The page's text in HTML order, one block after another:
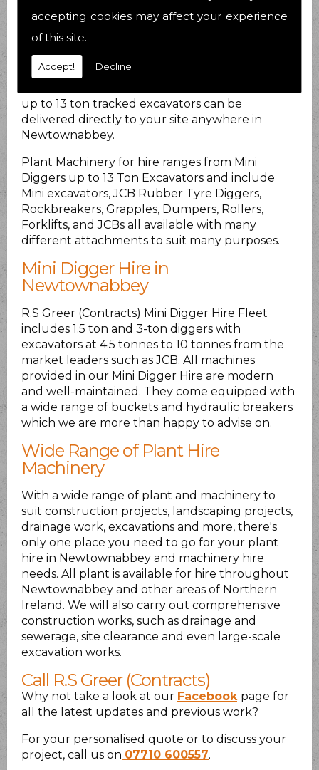
accepting cookies may affect your experience
of this site.
Accept! Decline
inspected for safety and reliability.
PLANT HIRE DELIVERED AT
LOCAL RATES
up to 13 ton tracked excavators can be
delivered directly to your site anywhere in
Newtownabbey.
Plant Machinery for hire ranges from Mini
Diggers up to 13 Ton Excavators and include
Mini excavators, JCB Rubber Tyre Diggers,
Rockbreakers, Grapples, Dumpers, Rollers,
Forklifts, and JCBs all available with many
different attachments to suit many purposes.
Mini Digger Hire in
Newtownabbey
R.S Greer (Contracts) Mini Digger Hire Fleet
includes 1.5 ton and 3-ton diggers with
excavators at 4.5 tonnes to 10 tonnes from the
market leaders such as JCB. All machines
provided in our Mini Digger Hire are modern
and well-maintained. They come equipped with
a wide range of buckets and hydraulic breakers
which we are more than happy to advise on.
Wide Range of Plant Hire
Machinery
With a wide range of plant and machinery to
suit construction projects, landscaping projects,
drainage work, excavations and more, there's
only one place you need to go for your plant
hire in Newtownabbey and machinery hire
needs. All plant is available for hire throughout
Newtownabbey and other areas of Northern
Ireland. We will also carry out comprehensive
construction works, such as drainage and
sewerage, site clearance and even large-scale
excavation works.
Call R.S Greer (Contracts)
Why not take a look at our Facebook page for
all the latest updates and previous work?
For your personalised quote or to discuss your
project, call us on 07710 600557.